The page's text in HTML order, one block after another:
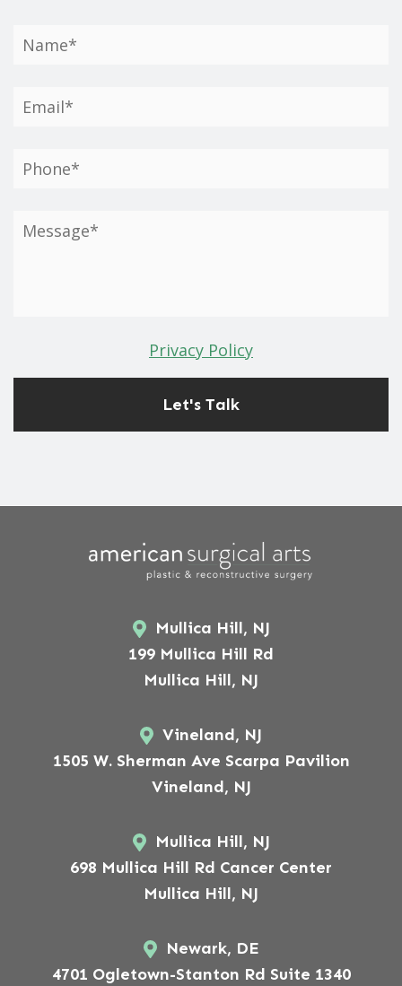
Privacy Policy
Mullica Hill, NJ
199 Mullica Hill Rd
Mullica Hill, NJ
Vineland, NJ
1505 W. Sherman Ave Scarpa Pavilion
Vineland, NJ
Mullica Hill, NJ
698 Mullica Hill Rd Cancer Center
Mullica Hill, NJ
Newark, DE
4701 Ogletown-Stanton Rd Suite 1340